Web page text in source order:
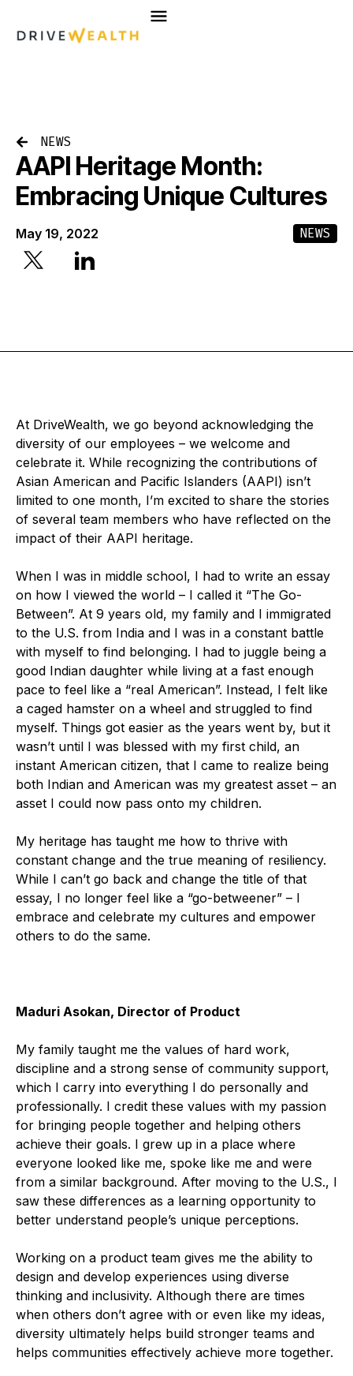
NEWS
AAPI Heritage Month:
Embracing Unique Cultures
May 19, 2022 NEWS
At DriveWealth, we go beyond acknowledging the
diversity of our employees – we welcome and
celebrate it. While recognizing the contributions of
Asian American and Pacific Islanders (AAPI) isn’t
limited to one month, I’m excited to share the stories
of several team members who have reflected on the
impact of their AAPI heritage.
When I was in middle school, I had to write an essay
on how I viewed the world – I called it “The Go-
Between”. At 9 years old, my family and I immigrated
to the U.S. from India and I was in a constant battle
with myself to find belonging. I had to juggle being a
good Indian daughter while living at a fast enough
pace to feel like a “real American”. Instead, I felt like
a caged hamster on a wheel and struggled to find
myself. Things got easier as the years went by, but it
wasn’t until I was blessed with my first child, an
instant American citizen, that I came to realize being
both Indian and American was my greatest asset – an
asset I could now pass onto my children.
My heritage has taught me how to thrive with
constant change and the true meaning of resiliency.
While I can’t go back and change the title of that
essay, I no longer feel like a “go-betweener” – I
embrace and celebrate my cultures and empower
others to do the same.
Maduri Asokan, Director of Product
My family taught me the values of hard work,
discipline and a strong sense of community support,
which I carry into everything I do personally and
professionally. I credit these values with my passion
for bringing people together and helping others
achieve their goals. I grew up in a place where
everyone looked like me, spoke like me and were
from a similar background. After moving to the U.S., I
saw these differences as a learning opportunity to
better understand people’s unique perceptions.
Working on a product team gives me the ability to
design and develop experiences using diverse
thinking and inclusivity. Although there are times
when others don’t agree with or even like my ideas,
diversity ultimately helps build stronger teams and
helps communities effectively achieve more together.